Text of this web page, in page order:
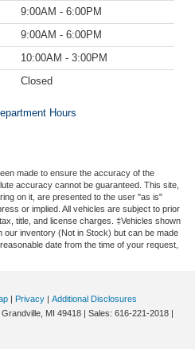
9:00AM - 6:00PM
9:00AM - 6:00PM
10:00AM - 3:00PM
Closed
Hours
made to ensure the accuracy of the
accuracy cannot be guaranteed. This site,
on it, are presented to the user "as is"
or implied. All vehicles are subject to prior
title, and license charges. ‡Vehicles shown
our inventory (Not in Stock) but can be made
date from the time of your request,
| Privacy | Additional Disclosures
Grandville, MI 49418 | Sales: 616-221-2018 |